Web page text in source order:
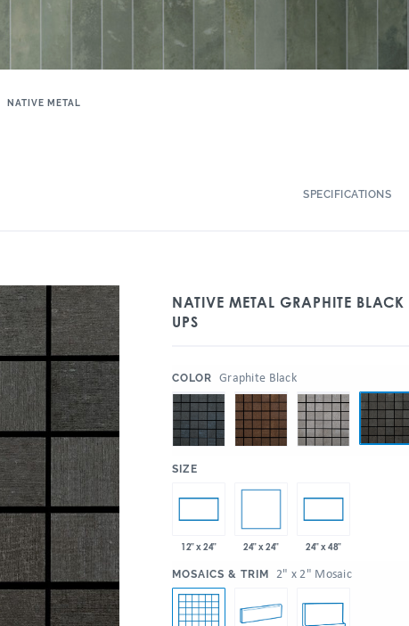
NATIVE METAL
SPECIFICATIONS
NATIVE METAL GRAPHITE
UPS
COLOR Graphite Black
SIZE
12" x 24" 24" x 24" 24" x 48"
MOSAICS & TRIM 2" x 2" Mosaic